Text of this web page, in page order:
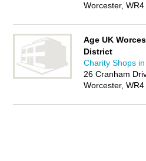
Worcester, WR4
Age UK
District
Charity Shops
26 Cranham
Worcester, WR4